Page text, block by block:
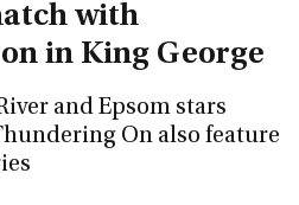
with
in King George
and Epsom stars
On also feature